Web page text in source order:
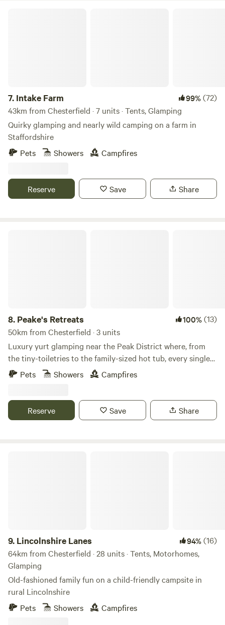
7. Intake Farm 99%(72)
43km from Chesterfield · 7 units · Tents, Glamping
Quirky glamping and nearly wild camping on a farm in
Staffordshire
Pets
Showers Campfires
Reserve Save Share
8. Peake's Retreats 100%(13)
50km from Chesterfield · 3 units
Luxury yurt glamping near the Peak District where, from
the tiny-toiletries to the family-sized hot tub, every single
detail is covered
Pets Showers Campfires
Reserve Save Share
9. Lincolnshire Lanes 94%(16)
64km from Chesterfield · 28 units · Tents, Motorhomes,
Glamping
Old-fashioned family fun on a child-friendly campsite in
rural Lincolnshire
Pets
Showers Campfires